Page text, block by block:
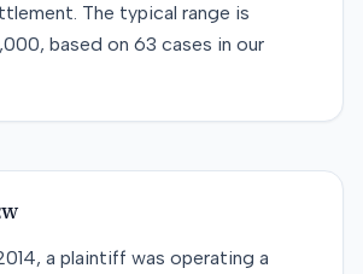
. The typical range is
, based on 63 cases in our
a plaintiff was operating a